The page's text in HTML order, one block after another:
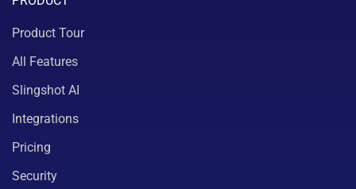
Product Tour
All Features
Slingshot AI
Integrations
Pricing
Security